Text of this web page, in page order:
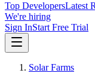
Top DevelopersLatest
We're hiring
Sign InStart Free Trial
Solar Farms